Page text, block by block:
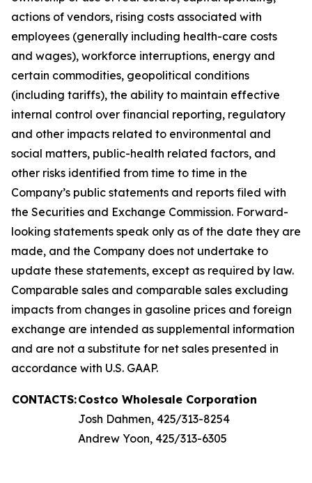
actions of vendors, rising costs associated with
employees (generally including health-care costs
and wages), workforce interruptions, energy and
certain commodities, geopolitical conditions
(including tariffs), the ability to maintain effective
internal control over financial reporting, regulatory
and other impacts related to environmental and
social matters, public-health related factors, and
other risks identified from time to time in the
Company’s public statements and reports filed with
the Securities and Exchange Commission. Forward-
looking statements speak only as of the date they are
made, and the Company does not undertake to
update these statements, except as required by law.
Comparable sales and comparable sales excluding
impacts from changes in gasoline prices and foreign
exchange are intended as supplemental information
and are not a substitute for net sales presented in
accordance with U.S. GAAP.
CONTACTS:Costco Wholesale Corporation
Josh Dahmen, 425/313-8254
Andrew Yoon, 425/313-6305